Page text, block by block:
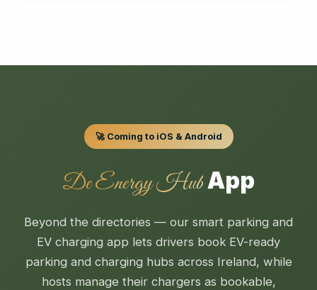
🚀 Coming to iOS & Android
De Energy HubApp
Beyond the directories — our smart parking and
EV charging app lets drivers book EV-ready
parking and charging hubs across Ireland, while
hosts manage their chargers as bookable,